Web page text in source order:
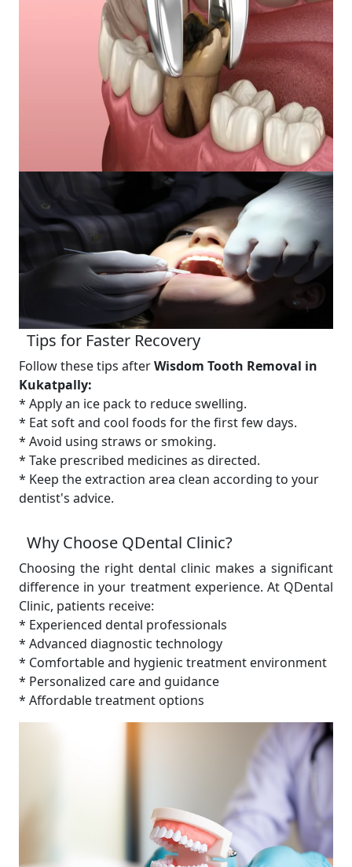
Tips for Faster Recovery
Follow these tips afterWisdom Tooth Removal in
Kukatpally:
* Apply an ice pack to reduce swelling.
* Eat soft and cool foods for the first few days.
* Avoid using straws or smoking.
* Take prescribed medicines as directed.
* Keep the extraction area clean according to your
dentist's advice.
Why Choose QDental Clinic?
Choosing the right dental clinic makes a significant
difference in your treatment experience. At QDental
Clinic, patients receive:
* Experienced dental professionals
* Advanced diagnostic technology
* Comfortable and hygienic treatment environment
* Personalized care and guidance
* Affordable treatment options